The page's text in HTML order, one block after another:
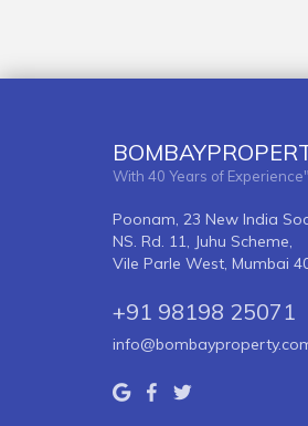
With 40 Years of Experience"
Poonam, 23 New India
NS. Rd. 11, Juhu Scheme,
Vile Parle West, Mumbai
+91 98198 25071